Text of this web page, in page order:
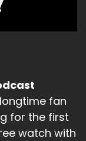
fan
for the first
watch with